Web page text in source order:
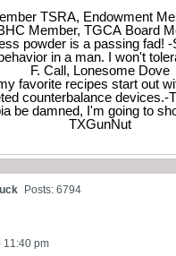
TSRA, Endowment
Member, TGCA Board
powder is a passing fad!
in a man. I won't
F. Call, Lonesome Dove
favorite recipes start out
counterbalance devices.-
be damned, I'm going to
TXGunNut
Posts: 6794
11:40 pm